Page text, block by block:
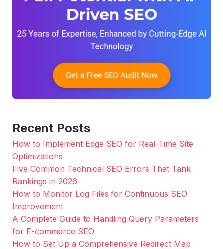
Recent Posts
How to Implement Edge SEO for Real-Time Site
Optimizations
Five Common Technical SEO Errors That Tank
Rankings in 2026
How to Monitor Log Files for Continuous SEO
Improvement
A Complete Guide to Handling Query Parameters
for E-commerce SEO
How to Set Up a Comprehensive Redirect Map